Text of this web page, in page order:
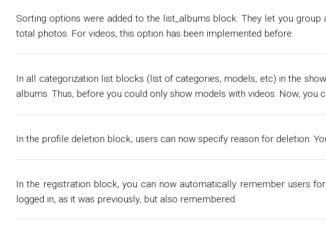
Sorting options were added to the list_albums block. They let you
total photos. For videos, this option has been implemented before.
In all categorization list blocks (list of categories, models, etc) in the
albums. Thus, before you could only show models with videos. Now, you
In the profile deletion block, users can now specify reason for deletion.
In the registration block, you can now automatically remember users
logged in, as it was previously, but also remembered.